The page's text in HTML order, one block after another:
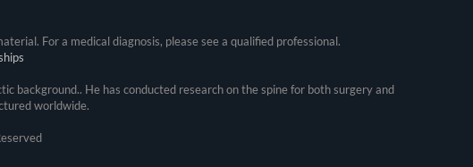
For a medical diagnosis, please see a qualified professional.
background.. He has conducted research on the spine for both surgery and
worldwide.